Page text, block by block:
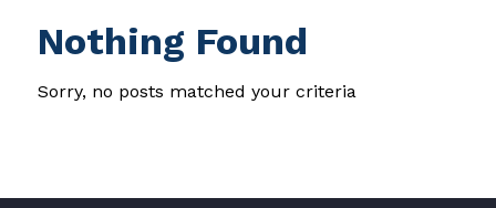
Nothing Found
Sorry, no posts matched your criteria